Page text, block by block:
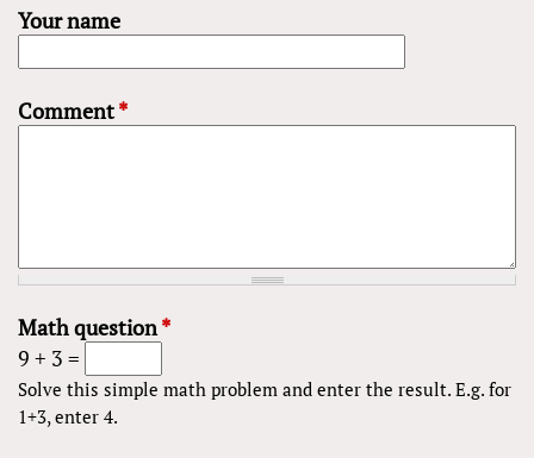
Your name
Comment*
Math question*
9 + 3 =
Solve this simple math problem and enter the result. E.g. for
1+3, enter 4.